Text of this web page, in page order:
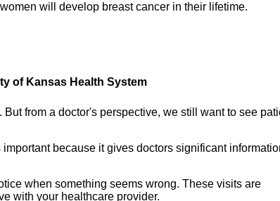
will develop breast cancer in their lifetime.
of Kansas Health System
from a doctor's perspective, we still want to see
because it gives doctors significant
when something seems wrong. These visits are
with your healthcare provider.